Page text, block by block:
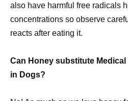
also have harmful free radicals
concentrations so observe
reacts after eating it.
Can Honey substitute
in Dogs?